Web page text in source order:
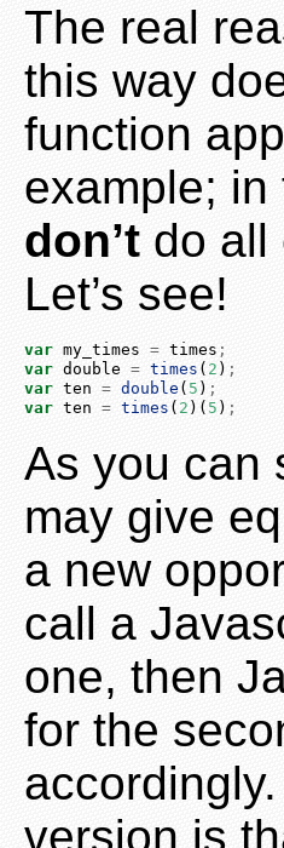
The real
this way
function
example; in
don’t do all
Let’s see!
var my_times = times ;
var double = times ( 2 ) ;
var ten = double ( 5 ) ;
var ten = times ( 2 )( 5 ) ;
As you can
may give
a new
call a
one, then
for the
version is